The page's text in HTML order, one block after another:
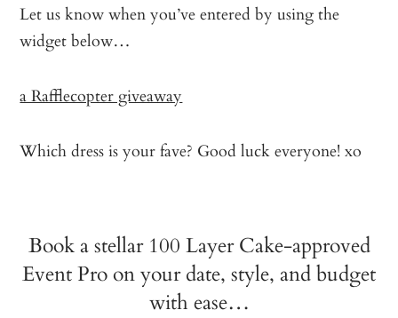
Let us know when you’ve entered by using the
widget below…
a Rafflecopter giveaway
Which dress is your fave? Good luck everyone! xo
Book a stellar 100 Layer Cake-approved
Event Pro on your date, style, and budget
with ease…